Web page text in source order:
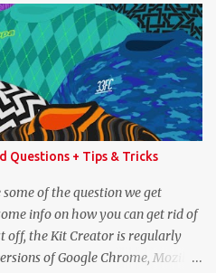
at Lionel Messi's abilities in
is now at your fingertips. As
new, more compact layout
is currently being rolled out
classic PES databases
A special thank you goes to
sharing the database
2008 Database PES 2009
Questions + Tips & Tricks
of the question we get
info on how you can get rid of
off, the Kit Creator is regularly
of Google Chrome, Mozilla